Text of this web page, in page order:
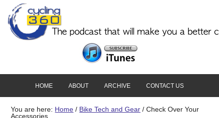
HOME ABOUT ARCHIVE CONTACT US
You are here: Home / Bike Tech and Gear / Check Over Your
Accessories